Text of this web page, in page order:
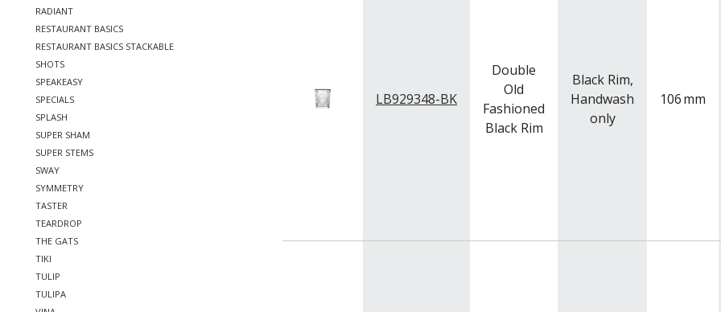
RADIANT
RESTAURANT BASICS
RESTAURANT BASICS STACKABLE
SHOTS
SPEAKEASY
SPECIALS
SPLASH
SUPER SHAM
SUPER STEMS
SWAY
SYMMETRY
TASTER
TEARDROP
THE GATS
TIKI
TULIP
TULIPA
LB929348-BK
Double
Old
Fashioned
Black Rim
Black Rim,
Handwash
only
106mm